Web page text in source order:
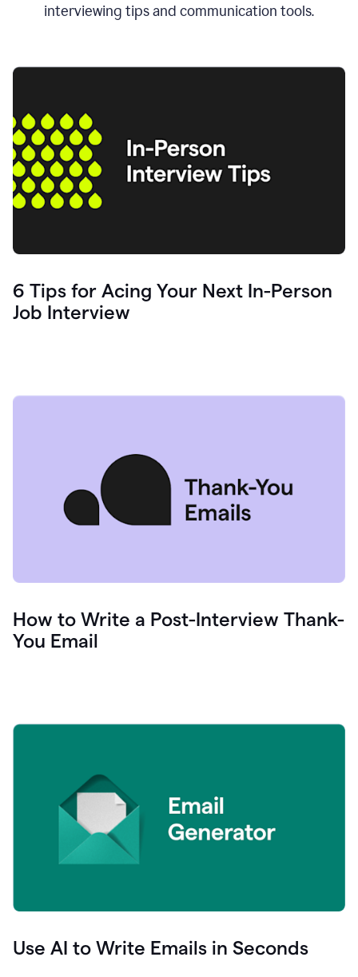
interviewing tips and communication tools.
6 Tips for Acing Your Next In-Person
Job Interview
How to Write a Post-Interview Thank-
You Email
Use AI to Write Emails in Seconds